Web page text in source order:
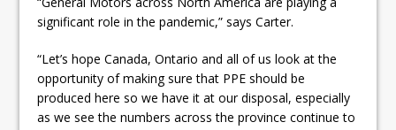
significant role in the pandemic,” says Carter.
“Let’s hope Canada, Ontario and all of us look at the
opportunity of making sure that PPE should be
produced here so we have it at our disposal, especially
as we see the numbers across the province continue to